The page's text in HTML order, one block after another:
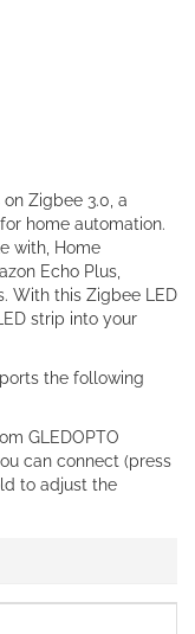
Zigbee 3.0, a
home automation.
with, Home
Echo Plus,
With this Zigbee LED
strip into your
the following
GLEDOPTO
can connect (press
to adjust the